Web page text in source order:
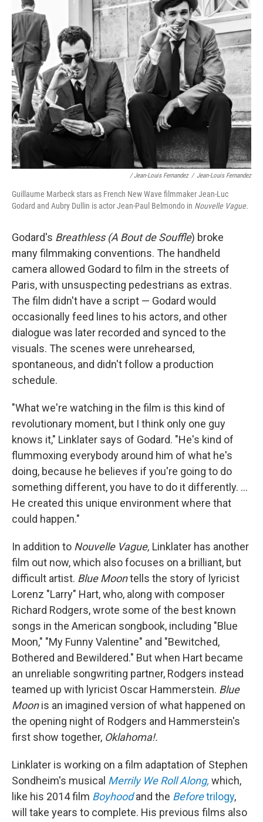
/ Jean-Louis Fernandez / Jean-Louis Fernandez
Guillaume Marbeck stars as French New Wave filmmaker Jean-Luc
Godard and Aubry Dullin is actor Jean-Paul Belmondo in Nouvelle Vague.
Godard's Breathless (A Bout de Souffle) broke
many filmmaking conventions. The handheld
camera allowed Godard to film in the streets of
Paris, with unsuspecting pedestrians as extras.
The film didn't have a script — Godard would
occasionally feed lines to his actors, and other
dialogue was later recorded and synced to the
visuals. The scenes were unrehearsed,
spontaneous, and didn't follow a production
schedule.
"What we're watching in the film is this kind of
revolutionary moment, but I think only one guy
knows it," Linklater says of Godard. "He's kind of
flummoxing everybody around him of what he's
doing, because he believes if you're going to do
something different, you have to do it differently. ...
He created this unique environment where that
could happen."
In addition to Nouvelle Vague, Linklater has another
film out now, which also focuses on a brilliant, but
difficult artist. Blue Moontells the story of lyricist
Lorenz "Larry" Hart, who, along with composer
Richard Rodgers, wrote some of the best known
songs in the American songbook, including "Blue
Moon," "My Funny Valentine" and "Bewitched,
Bothered and Bewildered." But when Hart became
an unreliable songwriting partner, Rodgers instead
teamed up with lyricist Oscar Hammerstein. Blue
Moonis an imagined version of what happened on
the opening night of Rodgers and Hammerstein's
first show together, Oklahoma!.
Linklater is working on a film adaptation of Stephen
Sondheim's musical Merrily We Roll Along, which,
like his 2014 film Boyhoodand the Beforetrilogy,
will take years to complete. His previous films also